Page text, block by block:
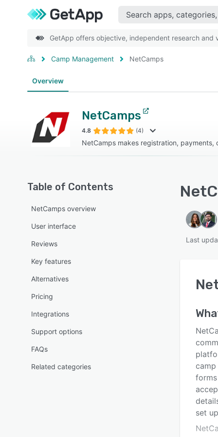
GetApp offers objective, independent research
Camp Management NetCamps
Overview
NetCamps
4.8 (4)
NetCamps makes registration, payments,
Table of Contents
NetCamps overview
User interface
Reviews
Key features
Alternatives
Pricing
Integrations
Support options
FAQs
Related categories
Last
set